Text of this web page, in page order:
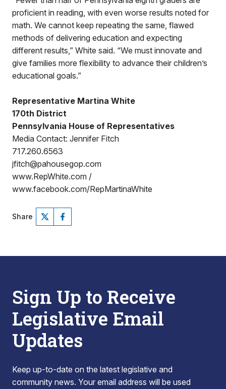
proficient in reading, with even worse results noted for
math. We cannot keep repeating the same, flawed
methods of delivering education and expecting
different results,” White said. “We must innovate and
give families more flexibility to advance their children’s
educational goals.”
Representative Martina White
170th District
Pennsylvania House of Representatives
Media Contact: Jennifer Fitch
717.260.6563
jfitch@pahousegop.com
www.RepWhite.com /
www.facebook.com/RepMartinaWhite
Share
Sign Up to Receive
Legislative Email
Updates
Keep up-to-date on the latest legislative and
community news. Your email address will be used